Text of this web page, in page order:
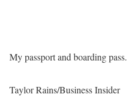
My passport and boarding pass.
Taylor Rains/Business Insider